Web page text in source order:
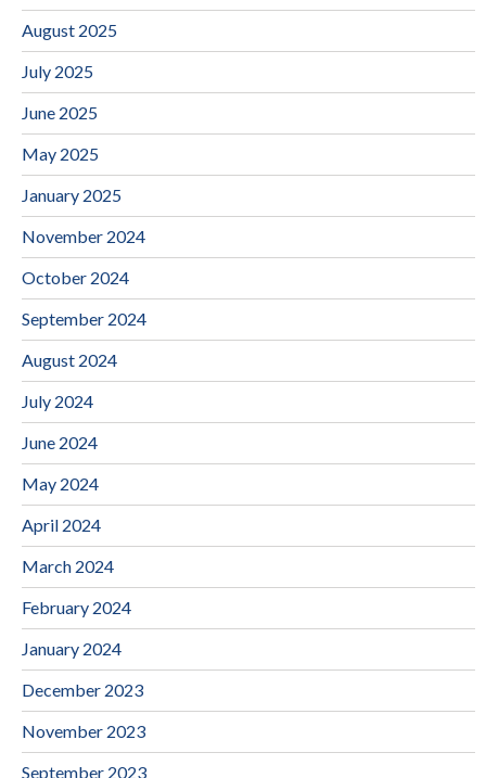
August 2025
July 2025
June 2025
May 2025
January 2025
November 2024
October 2024
September 2024
August 2024
July 2024
June 2024
May 2024
April 2024
March 2024
February 2024
January 2024
December 2023
November 2023
September 2023